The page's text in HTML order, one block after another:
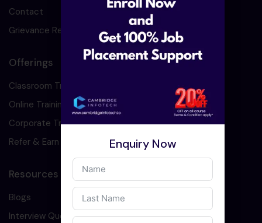
Contact
Grievance Redressal
Offerings
Classroom Training
Online Training
Corporate Training
Refer & Earn
Resources
Blogs
Interview Question
Enquiry Now